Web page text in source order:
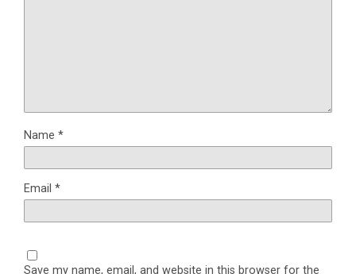
Name *
Email *
Save my name, email, and website in this browser for the